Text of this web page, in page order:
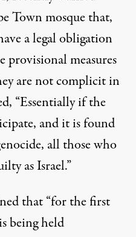
Town mosque that,
a legal obligation
provisional measures
are not complicit in
“Essentially if the
and it is found
all those who
as Israel.”
that “for the first
being held